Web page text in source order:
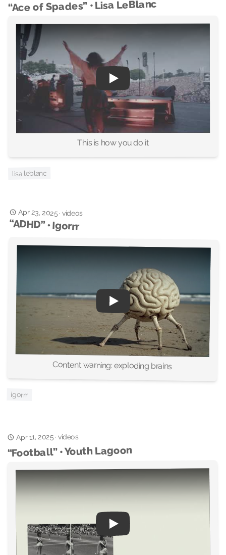
“Ace of Spades” • Lisa LeBlanc
This is how you do it
lisa leblanc
Apr 23, 2025·videos
“ADHD” • Igorrr
Content warning: exploding brains
igorrr
Apr 11, 2025·videos
“Football” • Youth Lagoon